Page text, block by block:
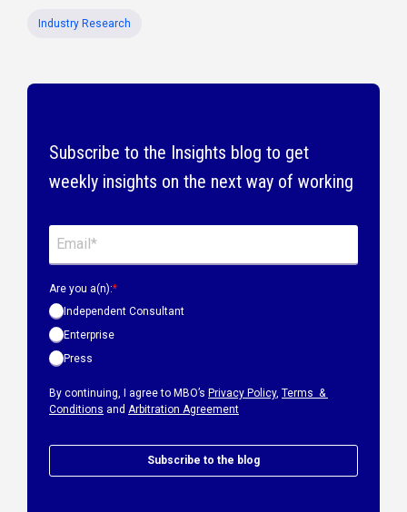
Industry Research
Subscribe to the Insights blog to get
weekly insights on the next way of working
Are you a(n):*
Independent Consultant
Enterprise
Press
By continuing, I agree to MBO’s Privacy Policy, Terms &
Conditions and Arbitration Agreement
Subscribe to the blog